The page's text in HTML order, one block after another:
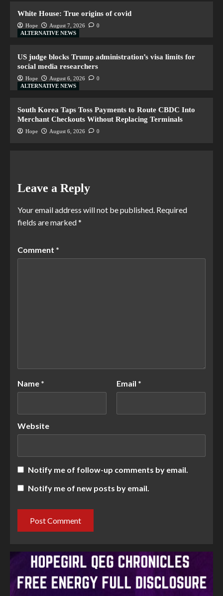
White House: True origins of covid
Hope August 7, 2026
0
ALTERNATIVE NEWS
US judge blocks Trump administration’s visa limits for
social media researchers
Hope August 6, 2026
0
ALTERNATIVE NEWS
South Korea Taps Toss Payments to Route CBDC Into
Merchant Checkouts Without Replacing Terminals
Hope August 6, 2026 0
Leave a Reply
Your email address will not be published. Required
fields are marked*
Comment *
Name * Email *
Website
Notify me of follow-up comments by email.
Notify me of new posts by email.